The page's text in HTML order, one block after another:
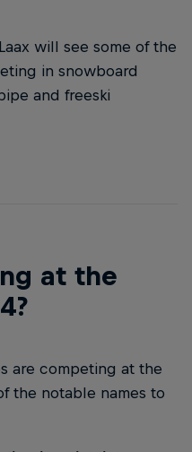
will see some of the
in snowboard
and freeski
at the
are competing at the
the notable names to